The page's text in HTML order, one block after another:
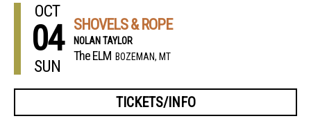
OCT
04
SUN
SHOVELS & ROPE
NOLAN TAYLOR
The ELM BOZEMAN, MT
TICKETS/INFO